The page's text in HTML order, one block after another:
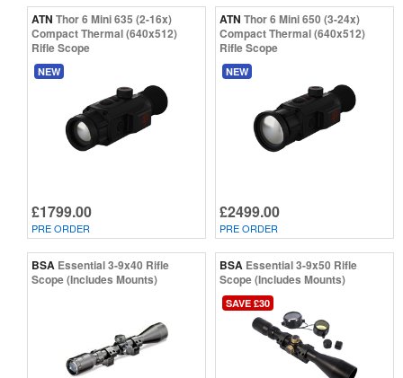
ATN Thor 6 Mini 635 (2-16x)
Compact Thermal (640x512)
Rifle Scope
NEW
£1799.00
PRE ORDER
ATN Thor 6 Mini 650 (3-24x)
Compact Thermal (640x512)
Rifle Scope
NEW
£2499.00
PRE ORDER
BSA Essential 3-9x40 Rifle
Scope (Includes Mounts)
BSA Essential 3-9x50 Rifle
Scope (Includes Mounts)
SAVE £30